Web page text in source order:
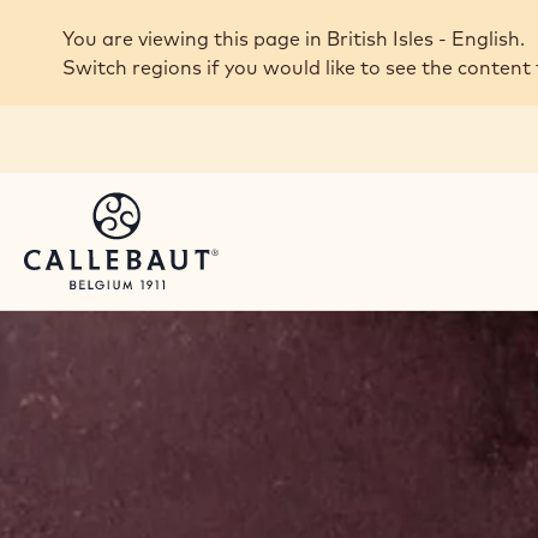
Skip to main content
You are viewing this page in British Isles - English.
Switch regions if you would like to see the